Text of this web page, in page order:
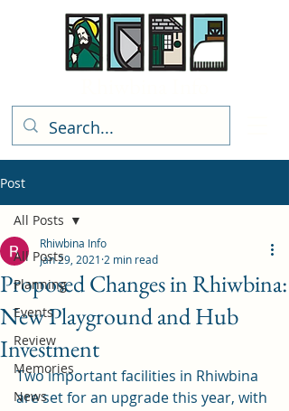
Post
All Posts
Planning
Events
Review
Memories
News
All Posts
Proposed Changes in Rhiwbina:
New Playground and Hub
Investment
Rhiwbina Info
Jan 29, 2021 2 min read
Two important facilities in Rhiwbina
are set for an upgrade this year, with